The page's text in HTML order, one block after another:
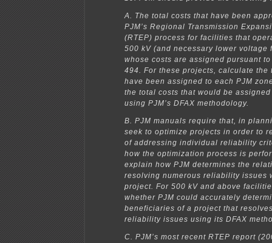
A. The total costs that have been
PJM’s Regional Transmission
(RTEP) process for facilities that
500 kV (and necessary lower voltage
whose costs are assigned pursuant
494. For these projects, calculate the
have been assigned to each PJM
the total costs that would be
using PJM’s DFAX methodology.
B. PJM manuals require that, in
seek to optimize projects in order to
of addressing individual reliability
how the optimization process is
explain how PJM determines the
resolving numerous reliability issues
project. For 500 kV and above
whether PJM could accurately
beneficiaries of a project that
reliability issues using its DFAX
C. PJM’s most recent RTEP report